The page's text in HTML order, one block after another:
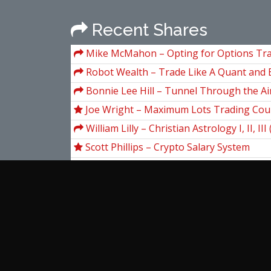
Recent Shares
Mike McMahon – Opting for Options
Robot Wealth – Trade Like A Quant and
Longmore
Bonnie Lee Hill – Tunnel Through the
Conference of Astro-Timing Techniques)
Joe Wright – Maximum Lots Trading
William Lilly – Christian Astrology I, II, III
Scott Phillips – Crypto Salary System